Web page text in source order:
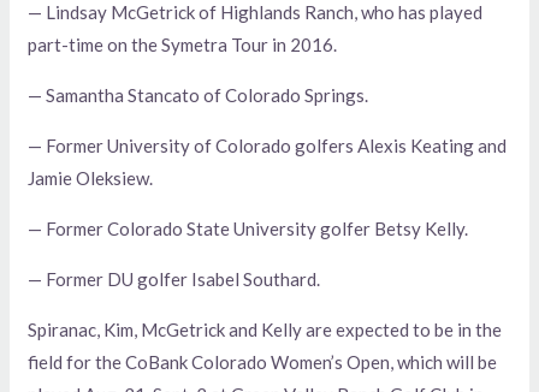
— Lindsay McGetrick of Highlands Ranch, who has played
part-time on the Symetra Tour in 2016.
— Samantha Stancato of Colorado Springs.
— Former University of Colorado golfers Alexis Keating and
Jamie Oleksiew.
— Former Colorado State University golfer Betsy Kelly.
— Former DU golfer Isabel Southard.
Spiranac, Kim, McGetrick and Kelly are expected to be in the
field for the CoBank Colorado Women’s Open, which will be